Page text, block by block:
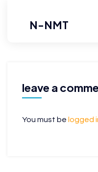
N-NMT
leave a
You must be logged